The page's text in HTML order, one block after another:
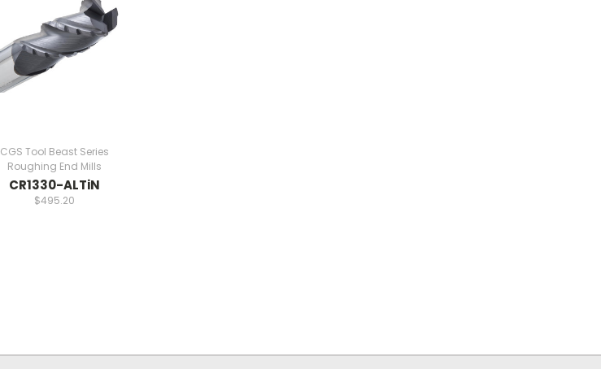
CGS Tool Beast Series
Roughing End Mills
CR1330-ALTiN
$495.20